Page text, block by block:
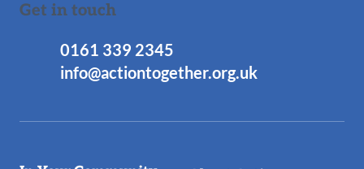
Get in touch
0161 339 2345
info@actiontogether.org.uk